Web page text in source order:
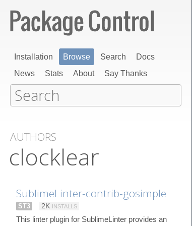
Installation Browse Search
Docs
News
Stats About Say Thanks
AUTHORS
clocklear
SublimeLinter-contrib-gosimple
ST3 2K INSTALLS
This linter plugin for SublimeLinter provides an